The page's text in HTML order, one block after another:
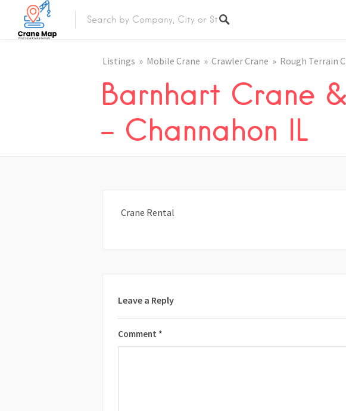
Listings Mobile Crane Crawler Crane Rough Terrain
Barnhart Crane
– Channahon IL
Crane Rental
Leave a Reply
Comment *